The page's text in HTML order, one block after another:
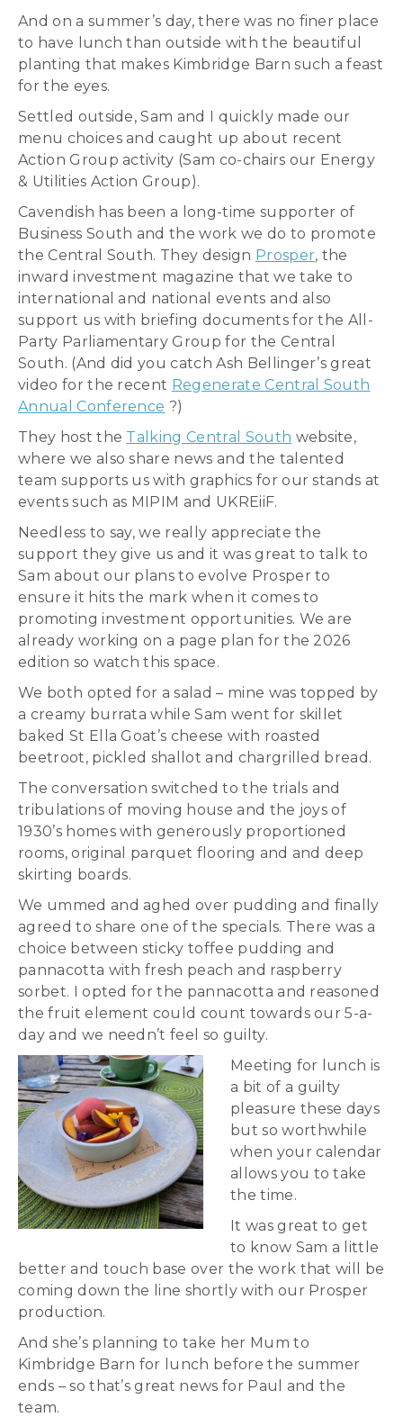
And on a summer’s day, there was no finer place
to have lunch than outside with the beautiful
planting that makes Kimbridge Barn such a feast
for the eyes.
Settled outside, Sam and I quickly made our
menu choices and caught up about recent
Action Group activity (Sam co-chairs our Energy
& Utilities Action Group).
Cavendish has been a long-time supporter of
Business South and the work we do to promote
the Central South. They design Prosper, the
inward investment magazine that we take to
international and national events and also
support us with briefing documents for the All-
Party Parliamentary Group for the Central
South. (And did you catch Ash Bellinger’s great
video for the recent Regenerate Central South
Annual Conference ?)
They host the Talking Central South website,
where we also share news and the talented
team supports us with graphics for our stands at
events such as MIPIM and UKREiiF.
Needless to say, we really appreciate the
support they give us and it was great to talk to
Sam about our plans to evolve Prosper to
ensure it hits the mark when it comes to
promoting investment opportunities. We are
already working on a page plan for the 2026
edition so watch this space.
We both opted for a salad – mine was topped by
a creamy burrata while Sam went for skillet
baked St Ella Goat’s cheese with roasted
beetroot, pickled shallot and chargrilled bread.
The conversation switched to the trials and
tribulations of moving house and the joys of
1930’s homes with generously proportioned
rooms, original parquet flooring and and deep
skirting boards.
We ummed and aghed over pudding and finally
agreed to share one of the specials. There was a
choice between sticky toffee pudding and
pannacotta with fresh peach and raspberry
sorbet. I opted for the pannacotta and reasoned
the fruit element could count towards our 5-a-
day and we needn’t feel so guilty.
Meeting for lunch is
a bit of a guilty
pleasure these days
but so worthwhile
when your calendar
allows you to take
the time.
It was great to get
to know Sam a little
better and touch base over the work that will be
coming down the line shortly with our Prosper
production.
And she’s planning to take her Mum to
Kimbridge Barn for lunch before the summer
ends – so that’s great news for Paul and the
team.